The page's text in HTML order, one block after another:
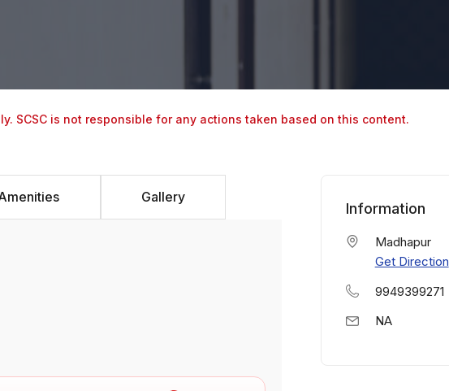
SCSC is not responsible for any actions taken based on this content.
Gallery
Information
Madhapur
Get Direction
9949399271
NA